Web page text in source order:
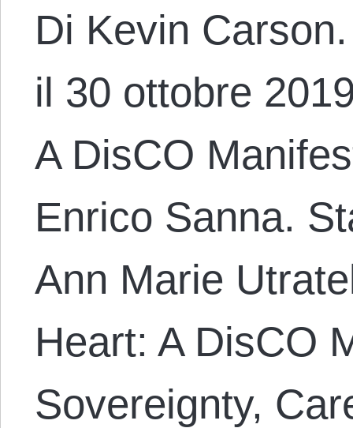
Di Kevin
il 30 ottobre
A DisCO
Enrico Sanna.
Ann Marie
Heart: A DisCO
Sovereignty,